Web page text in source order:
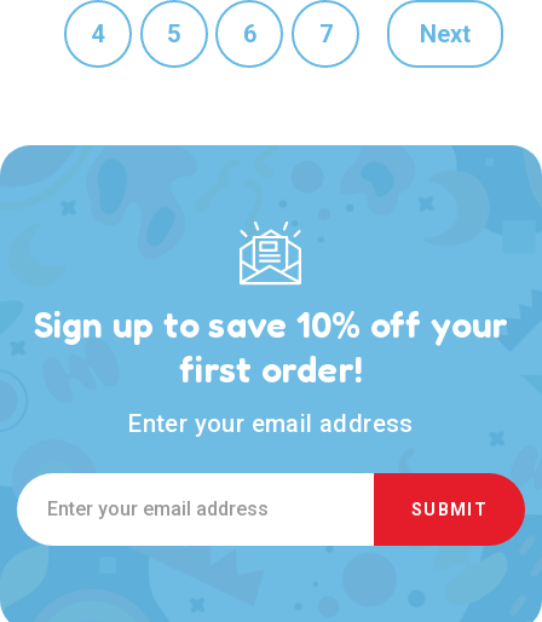
4 5 6 7 Next
Sign up to save 10% off your
first order!
Enter your email address
Email
Address